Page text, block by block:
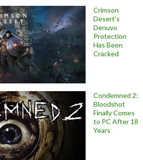
Crimson
Desert’s
Denuvo
Protection
Has Been
Cracked
Condemned 2:
Bloodshot
Finally Comes
to PC After 18
Years